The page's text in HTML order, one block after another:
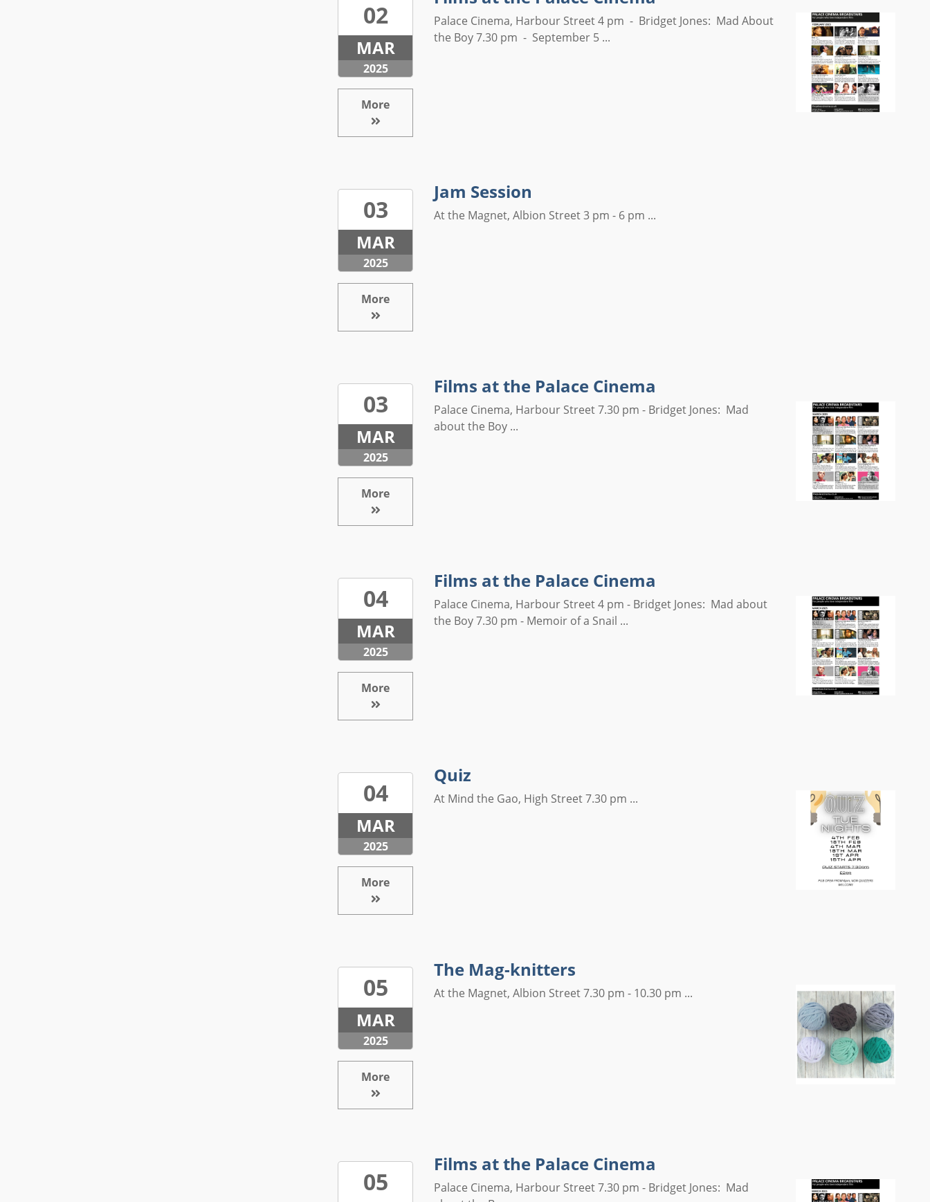
02
MAR
2025
More
Palace Cinema, Harbour Street 4 pm - Bridget Jones: Mad About
the Boy 7.30 pm - September 5 ...
03
MAR
2025
More
Jam Session
At the Magnet, Albion Street 3 pm - 6 pm ...
03
MAR
2025
More
Films at the Palace Cinema
Palace Cinema, Harbour Street 7.30 pm - Bridget Jones: Mad
about the Boy ...
04
MAR
2025
More
Films at the Palace Cinema
Palace Cinema, Harbour Street 4 pm - Bridget Jones: Mad about
the Boy 7.30 pm - Memoir of a Snail ...
04
MAR
2025
More
Quiz
At Mind the Gao, High Street 7.30 pm ...
05
MAR
2025
More
The Mag-knitters
At the Magnet, Albion Street 7.30 pm - 10.30 pm ...
05
Films at the Palace Cinema
Palace Cinema, Harbour Street 7.30 pm - Bridget Jones: Mad